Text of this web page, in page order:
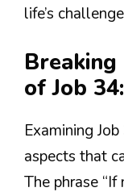
life’s
of Job
Examining
aspects that
The phrase